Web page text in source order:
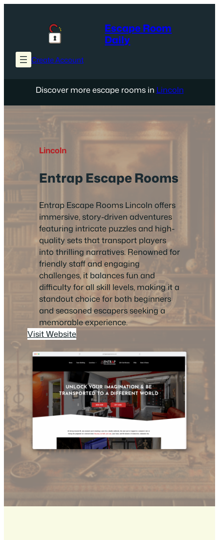
Escape Room
Daily
Create Account
Discover more escape rooms in Lincoln
Lincoln
Entrap Escape Rooms
Entrap Escape Rooms Lincoln offers
immersive, story-driven adventures
featuring intricate puzzles and high-
quality sets that transport players
into thrilling narratives. Renowned for
friendly staff and engaging
challenges, it balances fun and
difficulty for all skill levels, making it a
standout choice for both beginners
and seasoned escapers seeking a
memorable experience.
Visit Website